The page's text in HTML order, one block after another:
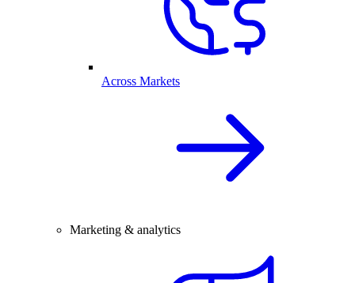
Across Markets
Marketing & analytics